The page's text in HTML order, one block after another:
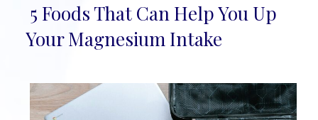
Section
5 Foods That Can Help You Up
Your Magnesium Intake